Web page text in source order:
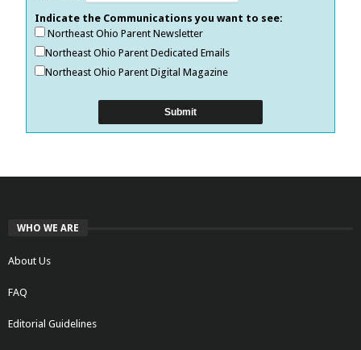
Indicate the Communications you want to see:
Northeast Ohio Parent Newsletter
Northeast Ohio Parent Dedicated Emails
Northeast Ohio Parent Digital Magazine
WHO WE ARE
About Us
FAQ
Editorial Guidelines